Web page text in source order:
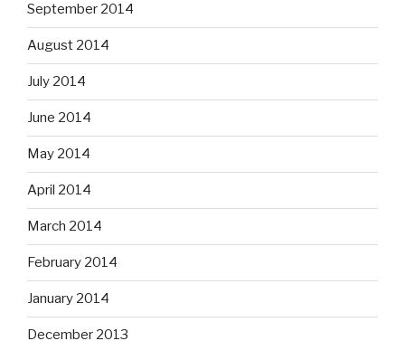
September 2014
August 2014
July 2014
June 2014
May 2014
April 2014
March 2014
February 2014
January 2014
December 2013